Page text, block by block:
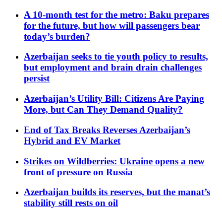
A 10-month test for the metro: Baku prepares
for the future, but how will passengers bear
today’s burden?
Azerbaijan seeks to tie youth policy to results,
but employment and brain drain challenges
persist
Azerbaijan’s Utility Bill: Citizens Are Paying
More, but Can They Demand Quality?
End of Tax Breaks Reverses Azerbaijan’s
Hybrid and EV Market
Strikes on Wildberries: Ukraine opens a new
front of pressure on Russia
Azerbaijan builds its reserves, but the manat’s
stability still rests on oil